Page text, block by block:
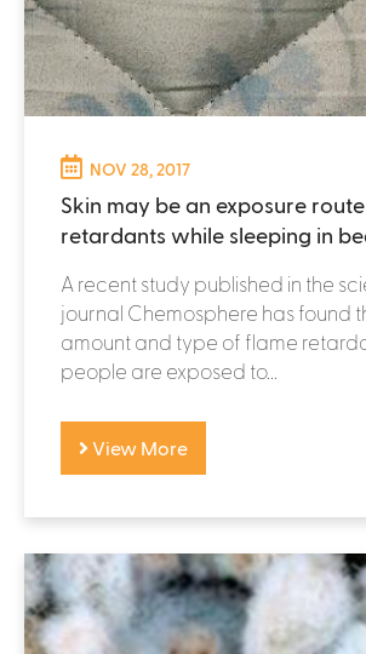
NOV 28, 2017
Skin may be an exposure
retardants while sleeping in
A recent study published in the
journal Chemosphere has found
amount and type of flame
people are exposed to...
View More